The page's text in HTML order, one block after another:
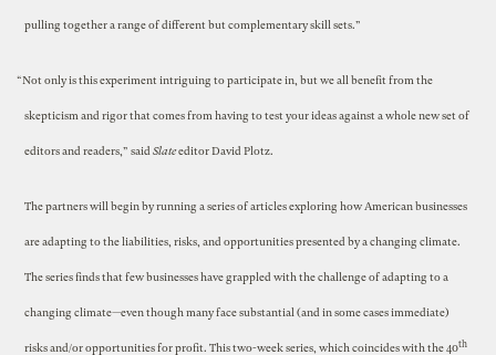
pulling together a range of different but complementary skill sets.”
“Not only is this experiment intriguing to participate in, but we all benefit from the
skepticism and rigor that comes from having to test your ideas against a whole new set of
editors and readers,” saidSlateeditor David Plotz.
The partners will begin by running a series of articles exploring how American businesses
are adapting to the liabilities, risks, and opportunities presented by a changing climate.
The series finds that few businesses have grappled with the challenge of adapting to a
changing climate—even though many face substantial (and in some cases immediate)
risks and/or opportunities for profit. This two-week series, which coincides with the 40th